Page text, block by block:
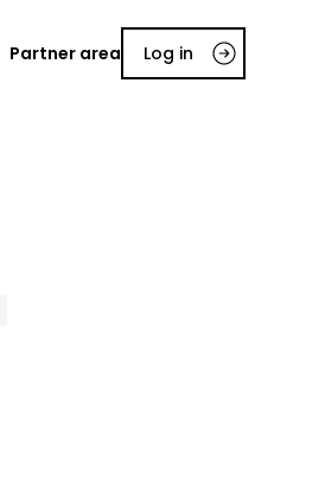
Partner area Log in